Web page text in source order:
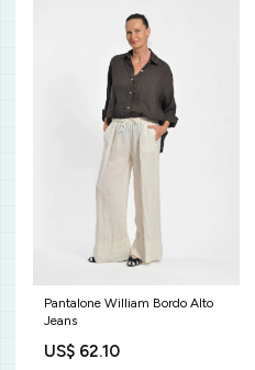
Pantalone William Bordo Alto
Jeans
US$ 62.10